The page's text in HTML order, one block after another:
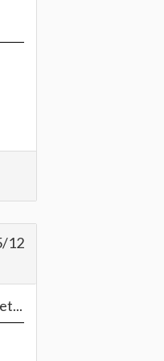
12